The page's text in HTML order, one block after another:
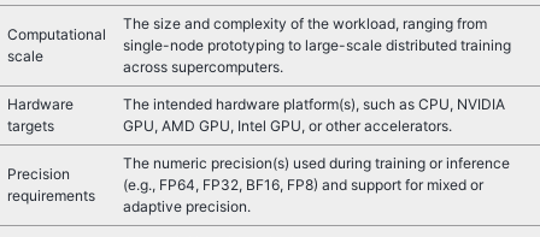
Computational
scale
The size and complexity of the workload, ranging from
single-node prototyping to large-scale distributed training
across supercomputers.
Hardware
targets
The intended hardware platform(s), such as CPU, NVIDIA
GPU, AMD GPU, Intel GPU, or other accelerators.
Precision
requirements
The numeric precision(s) used during training or inference
(e.g., FP64, FP32, BF16, FP8) and support for mixed or
adaptive precision.